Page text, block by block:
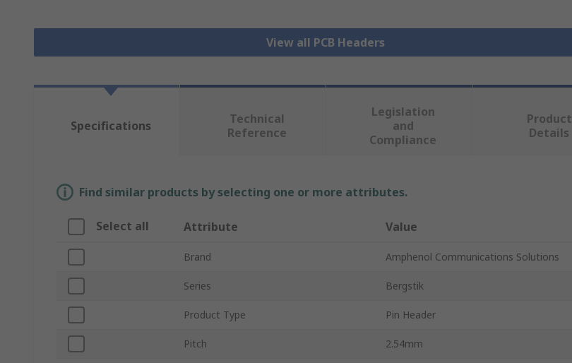
View all PCB Headers
Specifications
Technical
Reference
Legislation
and
Compliance
Product
Details
Find similar products by selecting one or more attributes.
Select all Attribute Value
Brand Amphenol Communications Solutions
Series Bergstik
Product Type Pin Header
Pitch 2.54mm